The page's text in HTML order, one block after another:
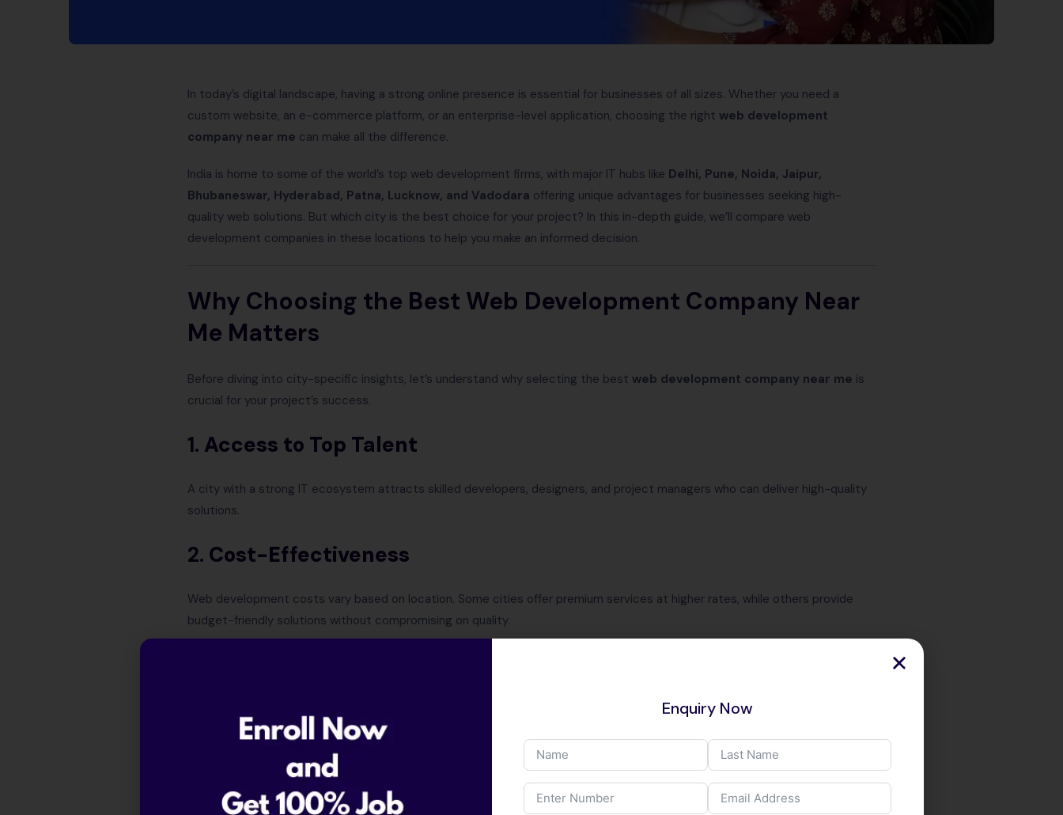
In today’s digital landscape, having a strong online presence is essential for businesses of all sizes. Whether you need a
custom website, an e-commerce platform, or an enterprise-level application, choosing the right web development
company near me can make all the difference.
India is home to some of the world’s top web development firms, with major IT hubs like Delhi, Pune, Noida, Jaipur,
Bhubaneswar, Hyderabad, Patna, Lucknow, and Vadodara offering unique advantages for businesses seeking high-
quality web solutions. But which city is the best choice for your project? In this in-depth guide, we’ll compare web
development companies in these locations to help you make an informed decision.
Why Choosing the Best Web Development Company Near
Me Matters
Before diving into city-specific insights, let’s understand why selecting the best web development company near me is
crucial for your project’s success.
1. Access to Top Talent
A city with a strong IT ecosystem attracts skilled developers, designers, and project managers who can deliver high-quality
solutions.
2. Cost-Effectiveness
Web development costs vary based on location. Some cities offer premium services at higher rates, while others provide
budget-friendly solutions without compromising on quality.
Different regions specialize in various industries, ensuring that you get tailored web solutions based on your business needs.
Post-Development Support
Choosing a company in a tech-forward city ensures you receive reliable post-development support and ongoing
Enquiry Now